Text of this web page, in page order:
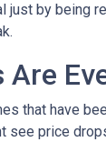
just by being
Are
that have
see price